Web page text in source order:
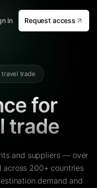
in Request access
trade
for
trade
and suppliers — over
across 200+ countries
demand and